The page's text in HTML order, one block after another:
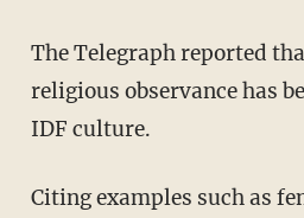
The Telegraph reported that a stricter sense of
religious observance has
IDF culture.
Citing examples such as female soldiers being